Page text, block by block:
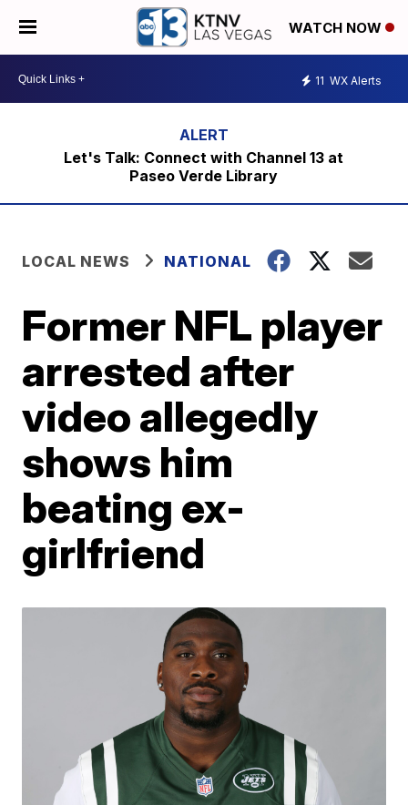
WATCH NOW
11 WX Alerts
Let's Talk: Connect with Channel 13 at
Paseo Verde Library
LOCAL NEWS NATIONAL
Former NFL player
arrested after
video allegedly
shows him
beating ex-
girlfriend